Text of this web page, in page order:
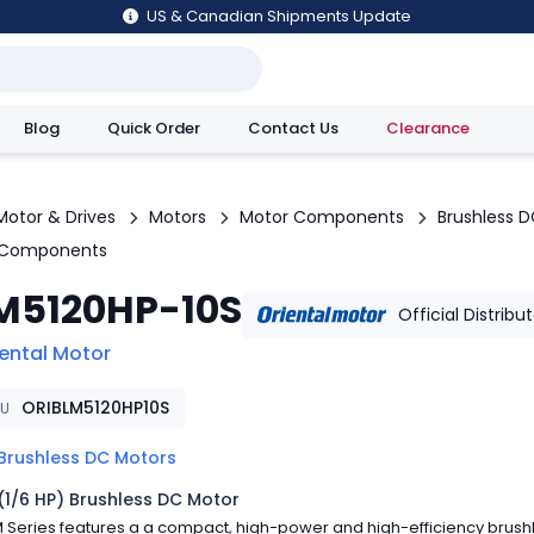
US & Canadian Shipments Update
Blog Quick Order Contact Us Clearance
& Drives Motors Motor Components
Brushless
10S Official
Motor
ORIBLM5120HP10S
DC Motors
6 HP) Brushless DC Motor
Series features a a compact, high-power and high-efficiency